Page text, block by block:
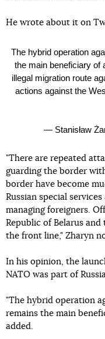
He wrote about it on
The hybrid operation
the main beneficiary of
illegal migration route
actions against the
— Stanisław
"There are repeated
guarding the border
border have become
Russian special
managing foreigners.
Republic of Belarus and
the front line," Zharyn
In his opinion, the
NATO was part of
"The hybrid operation
remains the main
added.